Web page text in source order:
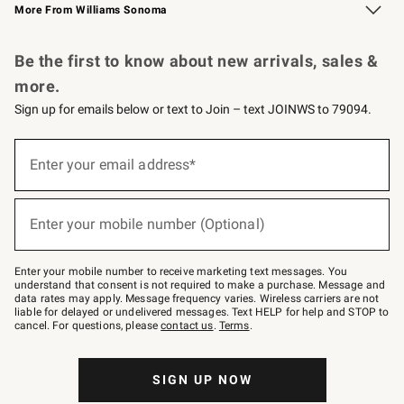
More From Williams Sonoma
Be the first to know about new arrivals, sales &
more.
Sign up for emails below or text to Join – text JOINWS to 79094.
below
–
text
JOINWS
to
79094.
Enter your email address*
(required)
Enter your mobile number (Optional)
(required)
Enter your mobile number to receive marketing text messages. You
understand that consent is not required to make a purchase. Message and
data rates may apply. Message frequency varies. Wireless carriers are not
liable for delayed or undelivered messages. Text HELP for help and STOP to
cancel. For questions, pleasecontact us. Terms.
SIGN UP NOW